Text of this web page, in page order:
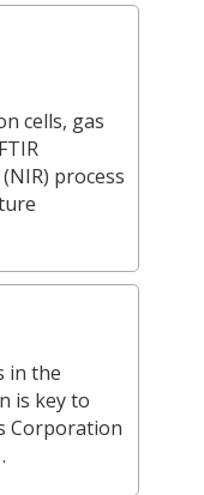
cells, gas
process
in the
is key to
Corporation